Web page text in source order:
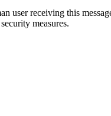
user receiving this
measures.